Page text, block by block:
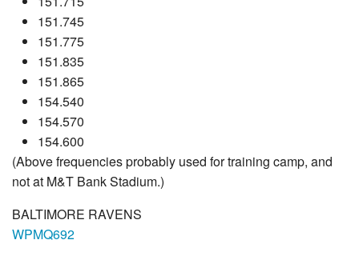
151.745
151.775
151.835
151.865
154.540
154.570
154.600
(Above frequencies probably used for training camp, and
not at M&T Bank Stadium.)
BALTIMORE RAVENS
WPMQ692